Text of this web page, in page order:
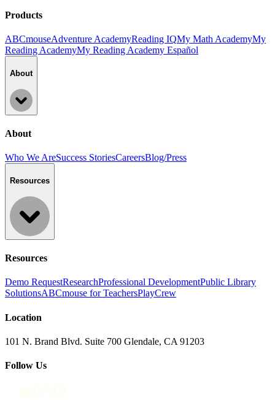
Products
ABCmouseAdventure AcademyReading IQMy Math AcademyMy
Reading AcademyMy Reading Academy Español
About
About
Who We AreSuccess StoriesCareersBlog/Press
Resources
Resources
Demo RequestResearchProfessional DevelopmentPublic Library
SolutionsABCmouse for TeachersPlayCrew
Location
101 N. Brand Blvd. Suite 700 Glendale, CA 91203
Follow Us